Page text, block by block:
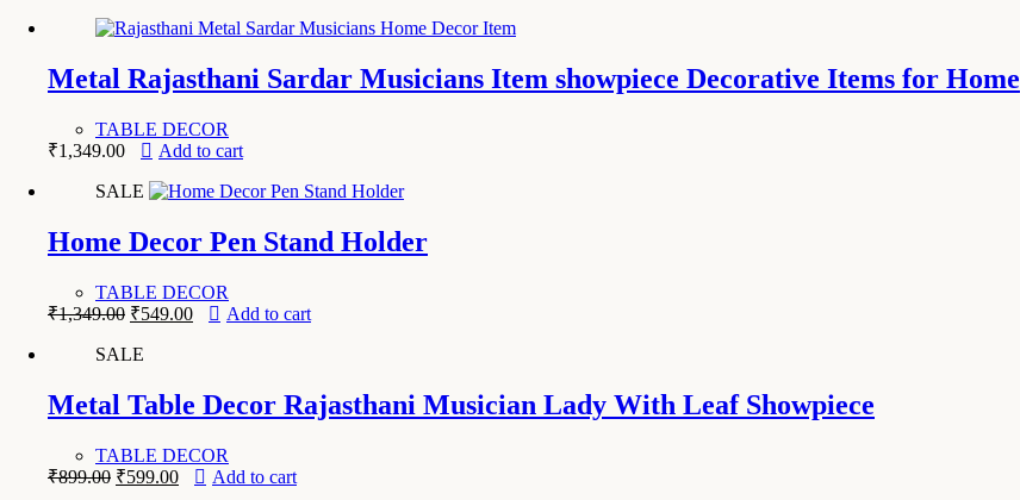
was:
is:
Metal Rajasthani Sardar Musicians Item showpiece Decorative Items for Home
TABLE DECOR
₹1,349.00
Add to cart
SALE
Home Decor Pen Stand Holder
TABLE DECOR
₹1,349.00 Original
was:
₹549.00CurrentAdd to cart
SALE
Metal Table Decor Rajasthani Musician Lady With Leaf Showpiece
TABLE DECOR
₹899.00 Original
₹599.00CurrentAdd to cart